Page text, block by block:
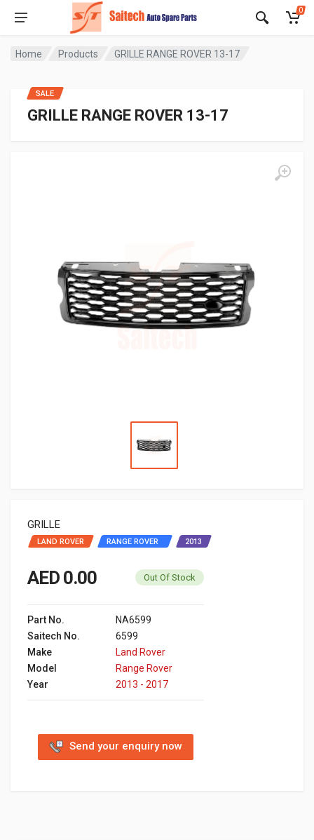
0
Home Products GRILLE RANGE ROVER 13-17
GRILLE RANGE ROVER 13-17
GRILLE
LAND ROVER RANGE ROVER ‬ ‫ 2013
SALE
AED 0.00 Out Of Stock
Part No.
NA6599
Saitech No.
6599
Make
Land Rover
Model
Range Rover ‬ ‫
Year
2013 - 2017
Send your enquiry now